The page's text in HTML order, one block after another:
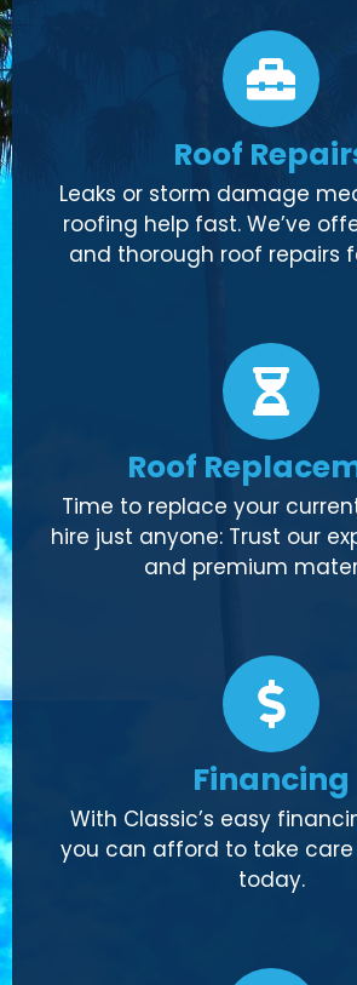
Roof
Leaks or storm damage
roofing help fast. We’ve
and thorough roof repairs
Roof
Time to replace your
hire just anyone: Trust our
and premium
Financing
With Classic’s easy
you can afford to take
today.